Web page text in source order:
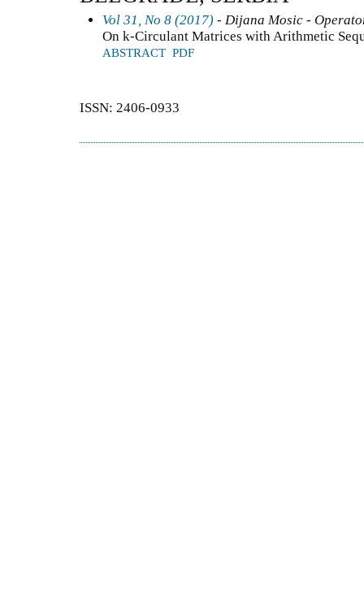
Vol 31, No 8 (2017) - Dijana Mosic -
On k-Circulant Matrices with Arithmetic
ABSTRACT PDF
ISSN: 2406-0933